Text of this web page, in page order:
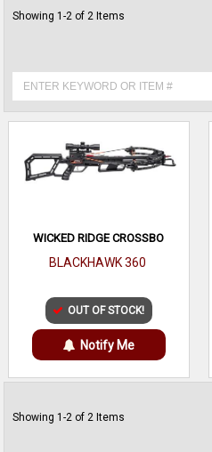
Showing 1-2 of 2 Items
WICKED RIDGE CROSSBO
BLACKHAWK 360
OUT OF STOCK!
Notify Me
Showing 1-2 of 2 Items